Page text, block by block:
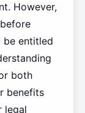
However,
be entitled
both
benefits
legal